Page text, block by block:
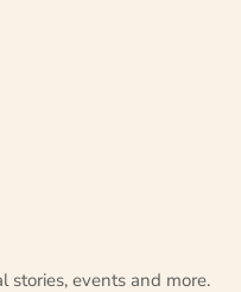
stories, events and more.